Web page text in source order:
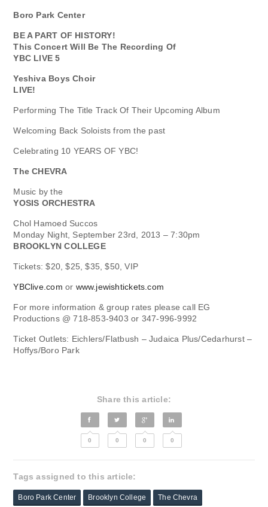
Boro Park Center
BE A PART OF HISTORY!
This Concert Will Be The Recording Of
YBC LIVE 5
Yeshiva Boys Choir
LIVE!
Performing The Title Track Of Their Upcoming Album
Welcoming Back Soloists from the past
Celebrating 10 YEARS OF YBC!
The CHEVRA
Music by the
YOSIS ORCHESTRA
Chol Hamoed Succos
Monday Night, September 23rd, 2013 – 7:30pm
BROOKLYN COLLEGE
Tickets: $20, $25, $35, $50, VIP
YBClive.com or www.jewishtickets.com
For more information & group rates please call EG
Productions @ 718-853-9403 or 347-996-9992
Ticket Outlets: Eichlers/Flatbush – Judaica Plus/Cedarhurst –
Hoffys/Boro Park
Share this article:
0 0 0 0
Tags assigned to this article:
Boro Park Center Brooklyn College The Chevra